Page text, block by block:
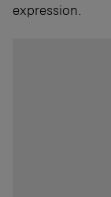
expression.